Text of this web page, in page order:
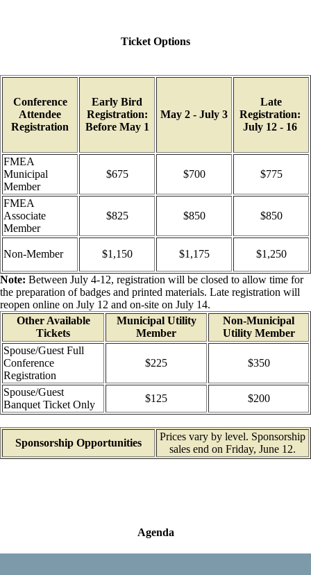
Ticket Options
Conference
Attendee
Registration
Early Bird
Registration:
Before May 1
May 2 - July 3
Late
Registration:
July 12 - 16
FMEA
Municipal
Member
$675 $700 $775
FMEA
Associate
Member
$825 $850 $850
Non-Member $1,150 $1,175 $1,250
Note: Between July 4-12, registration will be closed to allow time for
the preparation of badges and printed materials. Late registration will
reopen online on July 12 and on-site on July 14.
Other Available
Tickets
Municipal Utility
Member
Non-Municipal
Utility Member
Spouse/Guest Full
Conference
Registration
$225 $350
Spouse/Guest
Banquet Ticket Only
$125 $200
Sponsorship Opportunities
Prices vary by level. Sponsorship
sales end on Friday, June 12.
Agenda